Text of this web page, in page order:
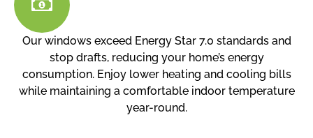
Our windows exceed Energy Star 7.0 standards and
stop drafts, reducing your home’s energy
consumption. Enjoy lower heating and cooling bills
while maintaining a comfortable indoor temperature
year-round.